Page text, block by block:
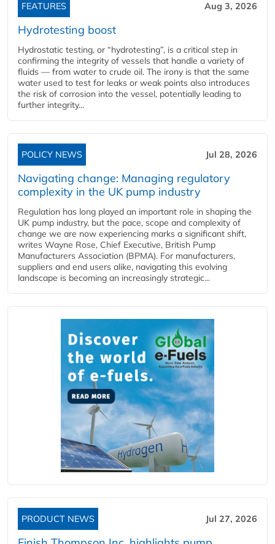
FEATURES Aug 3, 2026
Hydrotesting boost
Hydrostatic testing, or “hydrotesting”, is a critical step in
confirming the integrity of vessels that handle a variety of
fluids — from water to crude oil. The irony is that the same
water used to test for leaks or weak points also introduces
the risk of corrosion into the vessel, potentially leading to
further integrity...
POLICY NEWS Jul 28, 2026
Navigating change: Managing regulatory
complexity in the UK pump industry
Regulation has long played an important role in shaping the
UK pump industry, but the pace, scope and complexity of
change we are now experiencing marks a significant shift,
writes Wayne Rose, Chief Executive, British Pump
Manufacturers Association (BPMA). For manufacturers,
suppliers and end users alike, navigating this evolving
landscape is becoming an increasingly strategic...
PRODUCT NEWS Jul 27, 2026